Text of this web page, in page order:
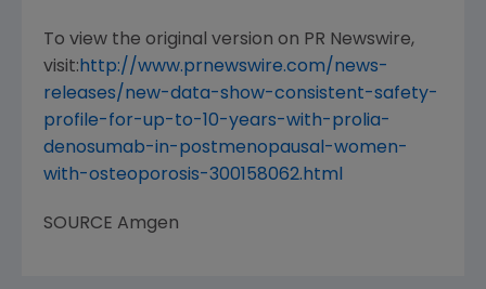
To view the original version on PR Newswire,
visit: http://www.prnewswire.com/news-
releases/new-data-show-consistent-safety-
profile-for-up-to-10-years-with-prolia-
denosumab-in-postmenopausal-women-
with-osteoporosis-300158062.html
SOURCE Amgen